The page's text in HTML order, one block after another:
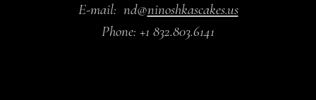
E-mail: nd@ninoshkascakes.us
Phone: +1 832.803.6141